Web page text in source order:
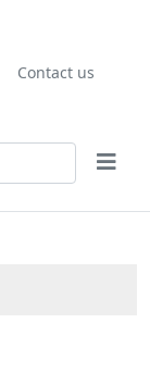
Contact us